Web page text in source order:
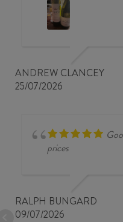
ANDREW CLANCEY
25/07/2026
prices
RALPH BUNGARD
09/07/2026